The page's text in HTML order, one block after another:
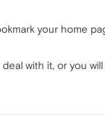
your home
with it, or you